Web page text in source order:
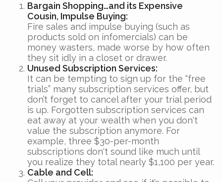
Bargain Shopping…and its Expensive
Cousin, Impulse Buying:
Fire sales and impulse buying (such as
products sold on infomercials) can be
money wasters, made worse by how often
they sit idly in a closet or drawer.
Unused Subscription Services:
It can be tempting to sign up for the “free
trials” many subscription services offer, but
don’t forget to cancel after your trial period
is up. Forgotten subscription services can
eat away at your wealth when you don't
value the subscription anymore. For
example, three $30-per-month
subscriptions don't sound like much until
you realize they total nearly $1,100 per year.
Cable and Cell: